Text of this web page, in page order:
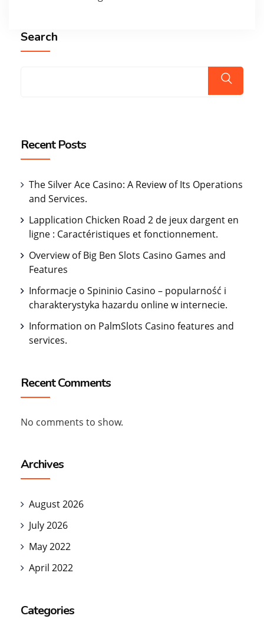
Search
Recent Posts
The Silver Ace Casino: A Review of Its Operations
and Services.
Lapplication Chicken Road 2 de jeux dargent en
ligne : Caractéristiques et fonctionnement.
Overview of Big Ben Slots Casino Games and
Features
Informacje o Spininio Casino – popularność i
charakterystyka hazardu online w internecie.
Information on PalmSlots Casino features and
services.
Recent Comments
No comments to show.
Archives
August 2026
July 2026
May 2022
April 2022
Categories